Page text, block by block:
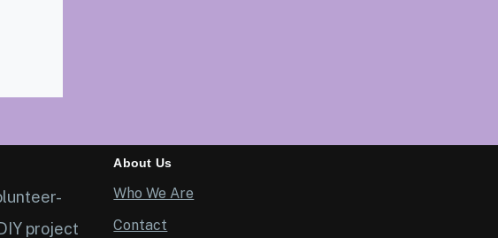
project
About Us
Who We Are
Contact